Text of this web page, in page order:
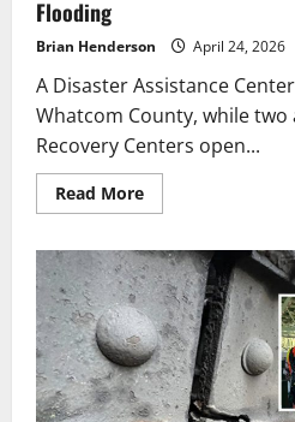
Flooding
Brian Henderson April 24, 2026
A Disaster Assistance
Whatcom County, while
Recovery Centers open...
Read MoreRead
more
Aid
Centers
Open
in
Whatcom,
Skagit
After
Flooding